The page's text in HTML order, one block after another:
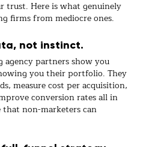
trust. Here is what genuinely
firmsfrom mediocre ones.
not instinct.
agencypartners show you
you their portfolio. They
measure cost per acquisition,
conversion rates all in
non-marketers can